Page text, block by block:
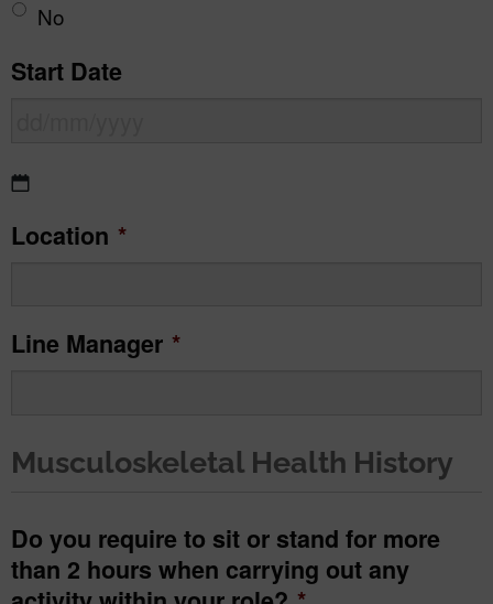
No
Start Date
slash
slash
Location *
Line Manager *
Musculoskeletal Health History
Do you require to sit or stand for more
than 2 hours when carrying out any